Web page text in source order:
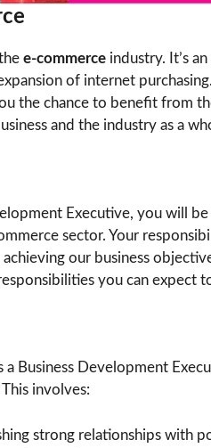
e-commerce industry. It’s
of internet
the chance to benefit from
and the industry as a
Executive, you will
sector. Your
our business
you can expect
Business Development
involves:
strong relationships with